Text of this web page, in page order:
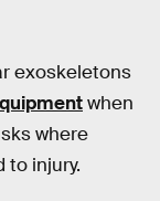
exoskeletons
when
where
to injury.